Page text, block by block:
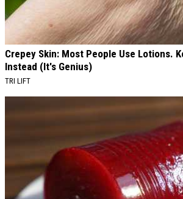
Crepey Skin: Most People Use Lotions.
Instead (It's Genius)
TRI LIFT